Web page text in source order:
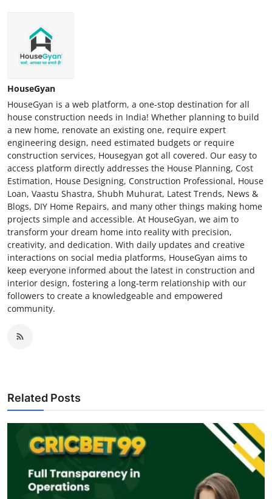
HouseGyan
HouseGyan is a web platform, a one-stop destination for all
house construction needs in India! Whether planning to build
a new home, renovate an existing one, require expert
engineering design, need estimated budgets or require
construction services, Housegyan got all covered. Our easy to
access platform directly addresses the House Planning, Cost
Estimation, House Designing, Construction Professional, House
Loan, Vaastu Shastra, Shubh Muhurat, Latest Trends, News &
Blogs, DIY Home Repairs, and many other things making home
projects simple and accessible. At HouseGyan, we aim to
transform your dream home into reality with precision,
creativity, and dedication. With daily updates and creative
interactions on social media platforms, HouseGyan aims to
keep everyone informed about the latest in construction and
interior design, fostering a long-term relationship with our
followers to create a knowledgeable and empowered
community.
Related Posts